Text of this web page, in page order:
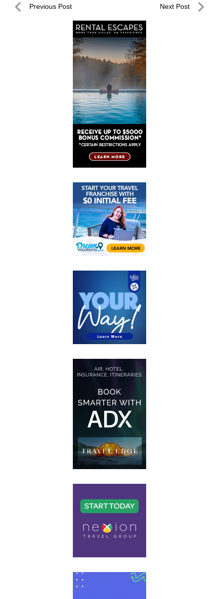
PostPrevious Post Next Post